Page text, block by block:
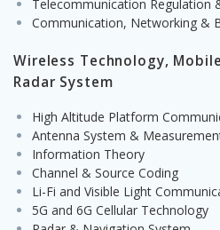
Telecommunication Regulation
Communication, Networking &
Wireless Technology,
Radar System
High Altitude Platform
Antenna System &
Information Theory
Channel & Source Coding
Li-Fi and Visible Light
5G and 6G Cellular Technology